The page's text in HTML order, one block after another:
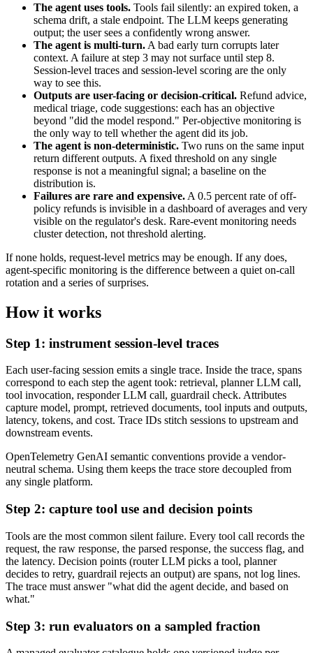
The agent uses tools. Tools fail silently: an expired token, a
schema drift, a stale endpoint. The LLM keeps generating
output; the user sees a confidently wrong answer.
The agent is multi-turn. A bad early turn corrupts later
context. A failure at step 3 may not surface until step 8.
Session-level traces and session-level scoring are the only
way to see this.
Outputs are user-facing or decision-critical. Refund advice,
medical triage, code suggestions: each has an objective
beyond "did the model respond." Per-objective monitoring is
the only way to tell whether the agent did its job.
The agent is non-deterministic. Two runs on the same input
return different outputs. A fixed threshold on any single
response is not a meaningful signal; a baseline on the
distribution is.
Failures are rare and expensive. A 0.5 percent rate of off-
policy refunds is invisible in a dashboard of averages and very
visible on the regulator's desk. Rare-event monitoring needs
cluster detection, not threshold alerting.
If none holds, request-level metrics may be enough. If any does,
agent-specific monitoring is the difference between a quiet on-call
rotation and a series of surprises.
How it works
Step 1: instrument session-level traces
Each user-facing session emits a single trace. Inside the trace, spans
correspond to each step the agent took: retrieval, planner LLM call,
tool invocation, responder LLM call, guardrail check. Attributes
capture model, prompt, retrieved documents, tool inputs and outputs,
latency, tokens, and cost. Trace IDs stitch sessions to upstream and
downstream events.
OpenTelemetry GenAI semantic conventions provide a vendor-
neutral schema. Using them keeps the trace store decoupled from
any single platform.
Step 2: capture tool use and decision points
Tools are the most common silent failure. Every tool call records the
request, the raw response, the parsed response, the success flag, and
the latency. Decision points (router LLM picks a tool, planner
decides to retry, guardrail rejects an output) are spans, not log lines.
The trace must answer "what did the agent decide, and based on
what."
Step 3: run evaluators on a sampled fraction